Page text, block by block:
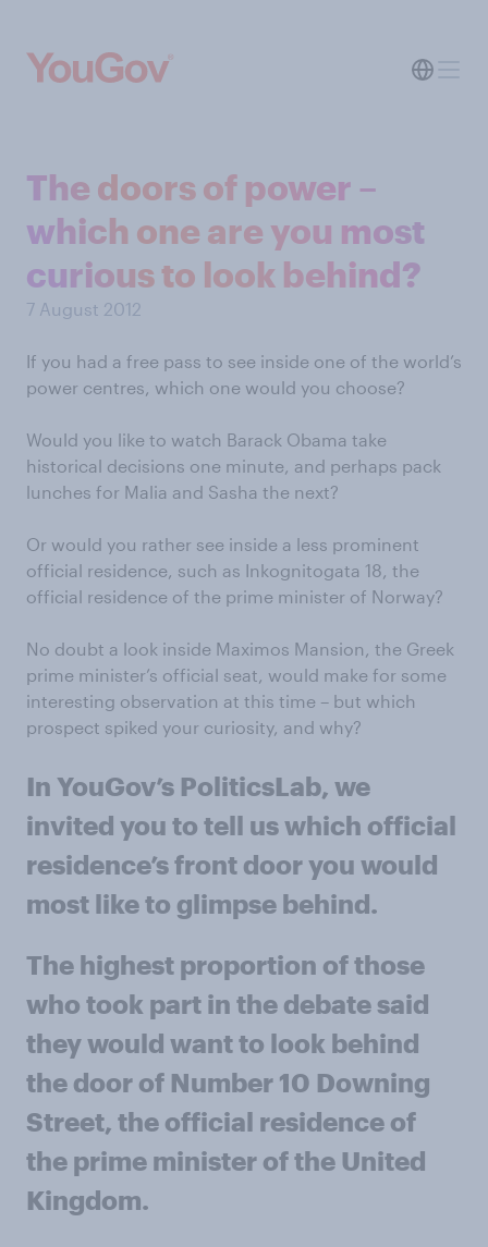
The doors of power –
which one are you most
curious to look behind?
7 August 2012
If you had a free pass to see inside one of the world’s
power centres, which one would you choose?
Would you like to watch Barack Obama take
historical decisions one minute, and perhaps pack
lunches for Malia and Sasha the next?
Or would you rather see inside a less prominent
official residence, such as Inkognitogata 18, the
official residence of the prime minister of Norway?
No doubt a look inside Maximos Mansion, the Greek
prime minister’s official seat, would make for some
interesting observation at this time – but which
prospect spiked your curiosity, and why?
In YouGov’s PoliticsLab, we
invited you to tell us which official
residence’s front door you would
most like to glimpse behind.
The highest proportion of those
who took part in the debate said
they would want to look behind
the door of Number 10 Downing
Street, the official residence of
the prime minister of the United
Kingdom.